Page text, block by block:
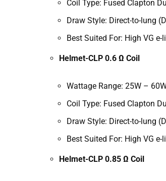
Coil Type: Fused Clapton
Draw Style: Direct-to-lung
Best Suited For: High VG
Helmet-CLP 0.6 Ω Coil
Wattage Range: 25W –
Coil Type: Fused Clapton
Draw Style: Direct-to-lung
Best Suited For: High VG
Helmet-CLP 0.85 Ω Coil